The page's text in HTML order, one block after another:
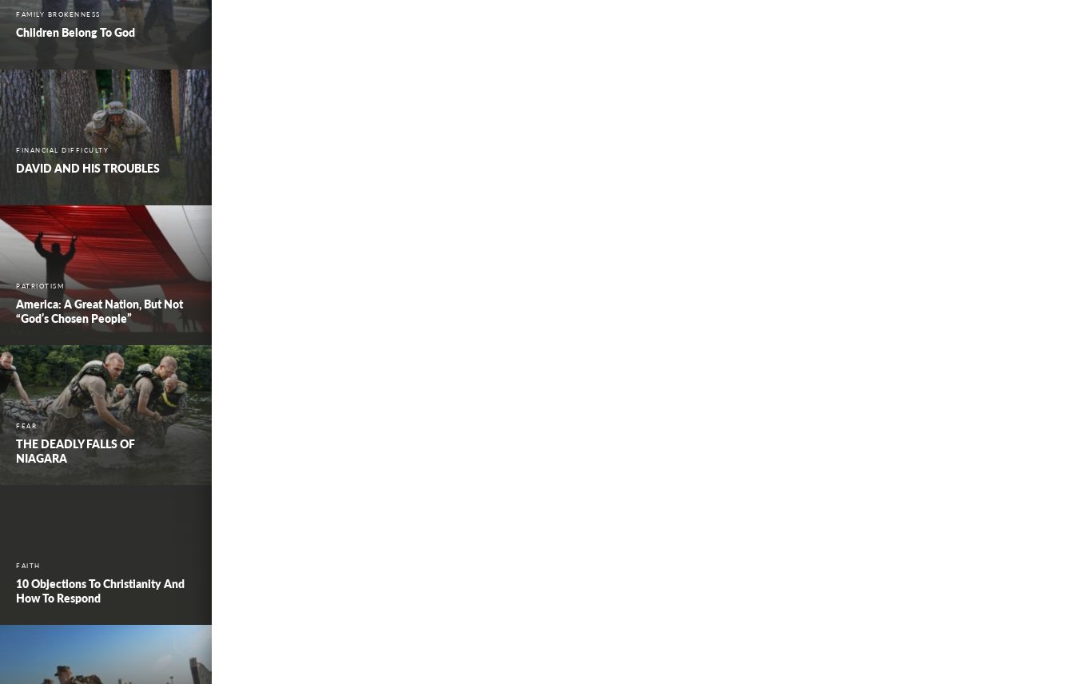
FAMILY BROKENNESS
Children Belong To God
FINANCIAL DIFFICULTY
DAVID AND HIS TROUBLES
PATRIOTISM
America: A Great Nation, But Not
“God’s Chosen People”
FEAR
THE DEADLY FALLS OF
NIAGARA
FAITH
10 Objections To Christianity And
How To Respond